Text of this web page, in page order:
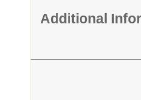
Additional